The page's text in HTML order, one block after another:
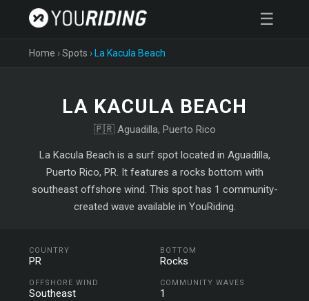
☰
Home ›Spots › La Kacula Beach
LA KACULA BEACH
🇵🇷 Aguadilla, Puerto Rico
La Kacula Beach is a surf spot located in Aguadilla,
Puerto Rico, PR. It features a rocks bottom with
southeast offshore wind. This spot has 1 community-
created wave available in YouRiding.
COUNTRY
PR
BOTTOM
Rocks
OFFSHORE WIND
Southeast
COMMUNITY WAVES
1